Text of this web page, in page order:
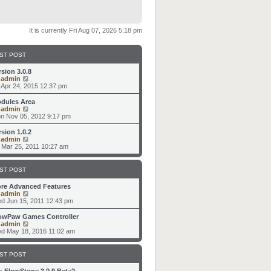
It is currently Fri Aug 07, 2026 5:18 pm
POST
3.0.8
admin
i
e
w
h
l
a
t
e
s
o
s
Apr 24, 2015 12:37 pm
Area
admin
e
w
h
l
e
s
p
o
s
Nov 05, 2012 9:17 pm
1.0.2
admin
i
e
w
l
t
e
s
p
o
Mar 25, 2011 10:27 am
POST
Advanced Features
admin
i
e
w
h
e
l
e
Jun 15, 2011 12:43 pm
Games Controller
admin
e
w
May 18, 2016 11:02 am
POST